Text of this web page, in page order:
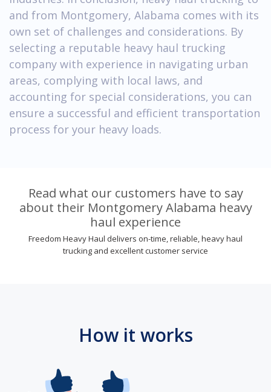
and from Montgomery, Alabama comes with its
own set of challenges and considerations. By
selecting a reputable heavy haul trucking
company with experience in navigating urban
areas, complying with local laws, and
accounting for special considerations, you can
ensure a successful and efficient transportation
process for your heavy loads.
Read what our customers have to say
about their Montgomery Alabama heavy
haul experience
Freedom Heavy Haul delivers on-time, reliable, heavy haul
trucking and excellent customer service
How it works